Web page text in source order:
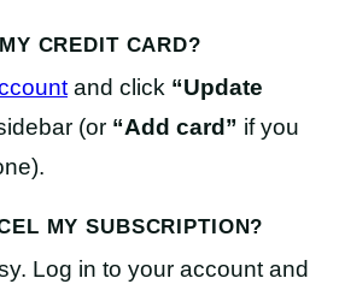
CREDIT CARD?
and click “Update
(or “Add card” if you
MY SUBSCRIPTION?
Log in to your account and